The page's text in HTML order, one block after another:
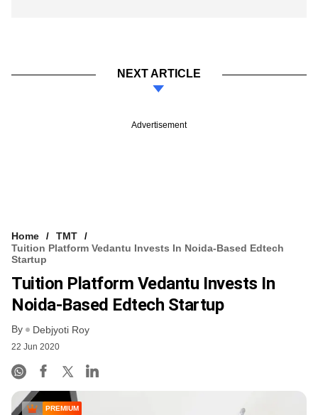
NEXT ARTICLE
Advertisement
Home
TMT
Tuition Platform Vedantu Invests In Noida-Based Edtech
Startup
Tuition Platform Vedantu Invests In
Noida-Based Edtech Startup
By Debjyoti Roy
22 Jun 2020
PREMIUM